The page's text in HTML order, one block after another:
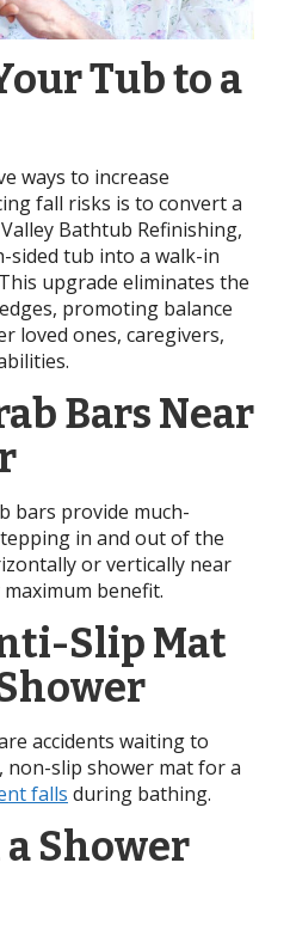
Tub to a
ways to increase
fall risks is to convert a
Bathtub Refinishing,
tub into a walk-in
upgrade eliminates the
promoting balance
loved ones, caregivers,
Bars Near
bars provide much-
in and out of the
or vertically near
benefit.
Slip Mat
accidents waiting to
non-slip shower mat for a
falls during bathing.
Shower